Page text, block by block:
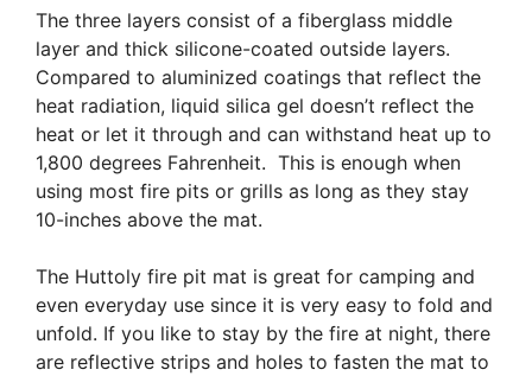
The three layers consist of a fiberglass middle
layer and thick silicone-coated outside layers.
Compared to aluminized coatings that reflect the
heat radiation, liquid silica gel doesn’t reflect the
heat or let it through and can withstand heat up to
1,800 degrees Fahrenheit. This is enough when
using most fire pits or grills as long as they stay
10-inches above the mat.
The Huttoly fire pit mat is great for camping and
even everyday use since it is very easy to fold and
unfold. If you like to stay by the fire at night, there
are reflective strips and holes to fasten the mat to